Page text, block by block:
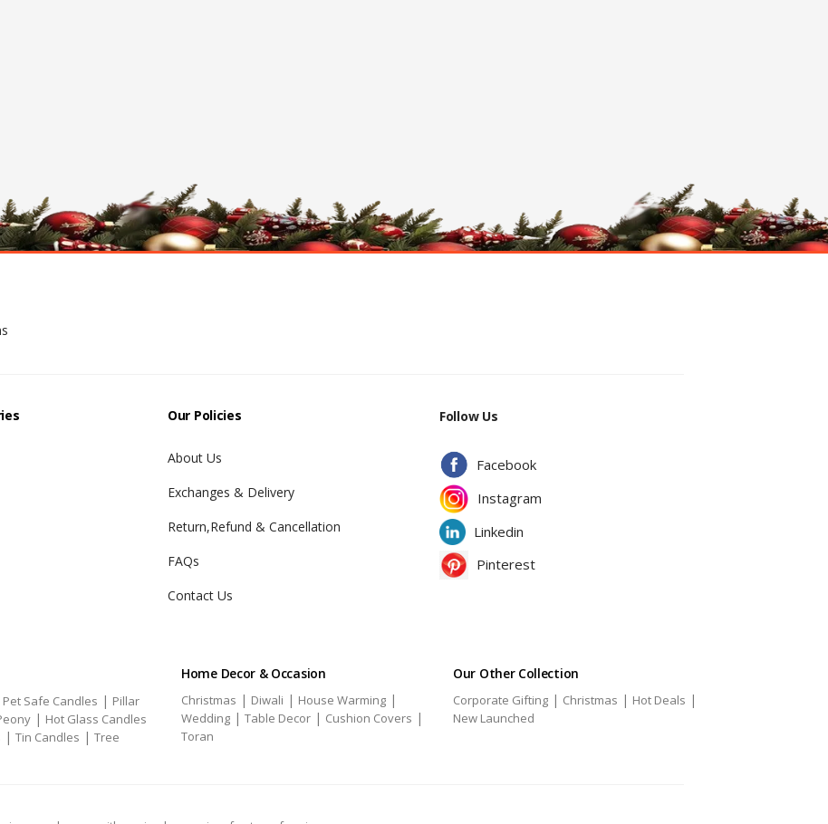
Our Policies
About Us
Exchanges & Delivery
Return,Refund & Cancellation
FAQs
Contact Us
Follow Us
Facebook
Instagram
Linkedin
Pinterest
Pet Safe Candles | Pillar
| Hot Glass Candles
| Tin Candles | Tree
Home Decor & Occasion
Christmas | Diwali | House Warming |
Wedding | Table Decor | Cushion Covers |
Toran
Our Other Collection
Corporate Gifting | Christmas | Hot Deals |
New Launched